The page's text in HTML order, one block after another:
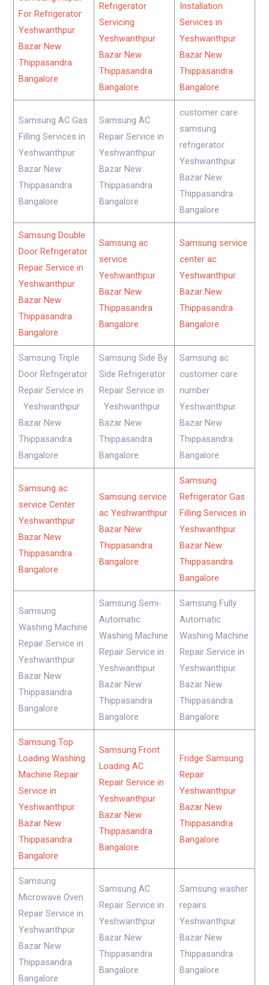
For Refrigerator
Yeshwanthpur
Bazar New
Thippasandra
Bangalore
Refrigerator
Servicing
Yeshwanthpur
Bazar New
Thippasandra
Bangalore
Installation
Services in
Yeshwanthpur
Bazar New
Thippasandra
Bangalore
Samsung AC Gas
Filling Services in
Yeshwanthpur
Bazar New
Thippasandra
Bangalore
Samsung AC
Repair Service in
Yeshwanthpur
Bazar New
Thippasandra
Bangalore
customer care
samsung
refrigerator
Yeshwanthpur
Bazar New
Thippasandra
Bangalore
Samsung Double
Door Refrigerator
Repair Service in
Yeshwanthpur
Bazar New
Thippasandra
Bangalore
Samsung ac
service
Yeshwanthpur
Bazar New
Thippasandra
Bangalore
Samsung service
center ac
Yeshwanthpur
Bazar New
Thippasandra
Bangalore
Samsung Triple
Door Refrigerator
Repair Service in
Yeshwanthpur
Bazar New
Thippasandra
Bangalore
Samsung Side By
Side Refrigerator
Repair Service in
Yeshwanthpur
Bazar New
Thippasandra
Bangalore
Samsung ac
customer care
number
Yeshwanthpur
Bazar New
Thippasandra
Bangalore
Samsung ac
service Center
Yeshwanthpur
Bazar New
Thippasandra
Bangalore
Samsung service
ac Yeshwanthpur
Bazar New
Thippasandra
Bangalore
Samsung
Refrigerator Gas
Filling Services in
Yeshwanthpur
Bazar New
Thippasandra
Bangalore
Samsung
Washing Machine
Repair Service in
Yeshwanthpur
Bazar New
Thippasandra
Bangalore
Samsung Semi-
Automatic
Washing Machine
Repair Service in
Yeshwanthpur
Bazar New
Thippasandra
Bangalore
Samsung Fully
Automatic
Washing Machine
Repair Service in
Yeshwanthpur
Bazar New
Thippasandra
Bangalore
Samsung Top
Loading Washing
Machine Repair
Service in
Yeshwanthpur
Bazar New
Thippasandra
Bangalore
Samsung Front
Loading AC
Repair Service in
Yeshwanthpur
Bazar New
Thippasandra
Bangalore
Fridge Samsung
Repair
Yeshwanthpur
Bazar New
Thippasandra
Bangalore
Samsung
Microwave Oven
Repair Service in
Yeshwanthpur
Bazar New
Thippasandra
Bangalore
Samsung AC
Repair Service in
Yeshwanthpur
Bazar New
Thippasandra
Bangalore
Samsung washer
repairs
Yeshwanthpur
Bazar New
Thippasandra
Bangalore